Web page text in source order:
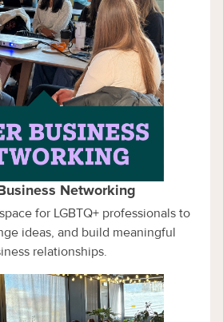
Networking
for LGBTQ+ professionals to
ideas, and build meaningful
relationships.